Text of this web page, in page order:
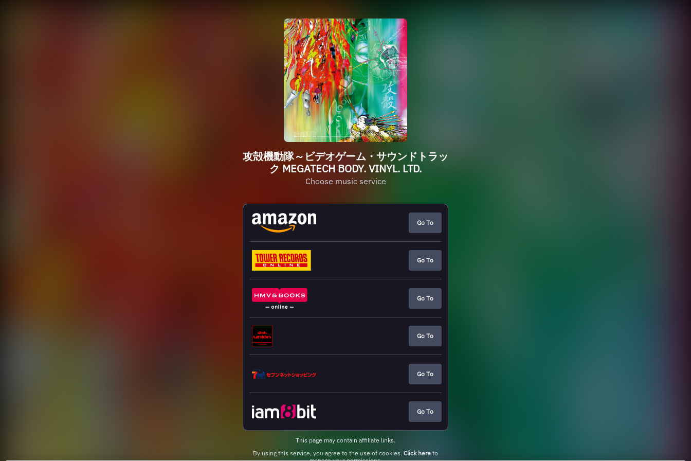
攻殻機動隊～ビデオゲーム・サウンドトラッ
ク MEGATECH BODY. VINYL. LTD.
Choose music service
Go To
Go To
Go To
Go To
Go To
Go To
This page may contain affiliate links.
By using this service, you agree to the use of cookies. Click here to